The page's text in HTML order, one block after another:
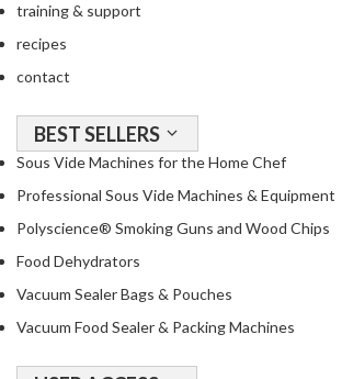
training & support
recipes
contact
BEST SELLERS
Sous Vide Machines for the Home Chef
Professional Sous Vide Machines & Equipment
Polyscience® Smoking Guns and Wood Chips
Food Dehydrators
Vacuum Sealer Bags & Pouches
Vacuum Food Sealer & Packing Machines